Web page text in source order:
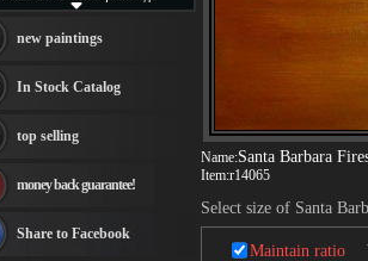
Name:Santa Barbara
Item:r14065
Select size of Santa
Maintain ratio
Thomas Kinkade paintings
Fabian Perez paintings
Albert Bierstadt
canvas print
Frederic Edwin Church
Rembrandt Paintings
see more artists
new paintings
In Stock Catalog
top selling
money back guarantee!
Share to Facebook